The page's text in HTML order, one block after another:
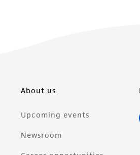
About us
Upcoming events
Newsroom